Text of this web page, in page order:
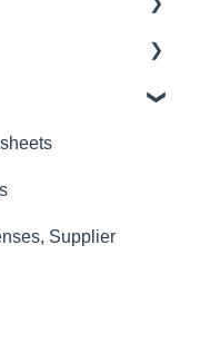
Supplier
Supplier